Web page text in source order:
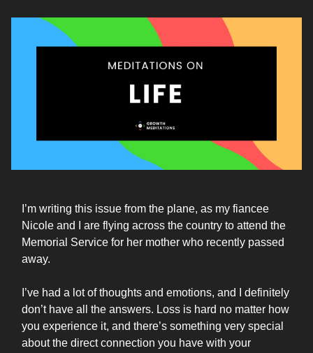
I’m writing this issue from the plane, as my fiancee
Nicole and I are flying across the country to attend the
Memorial Service for her mother who recently passed
away.
I’ve had a lot of thoughts and emotions, and I definitely
don’t have all the answers. Loss is hard no matter how
you experience it, and there’s something very special
about the direct connection you have with your